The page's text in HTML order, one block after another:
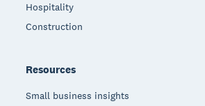
Hospitality
Construction
Resources
Small business insights